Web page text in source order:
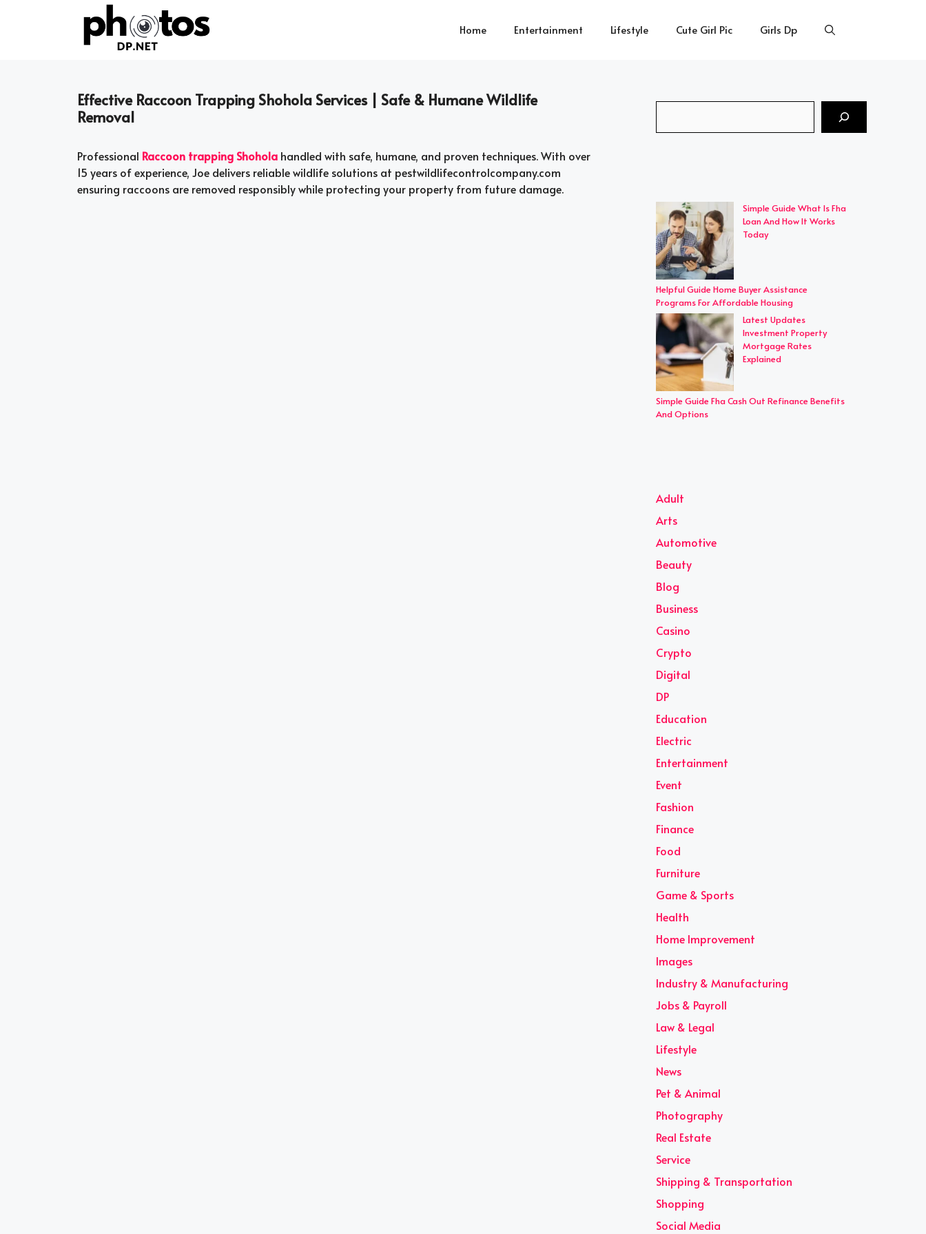
Home Entertainment Lifestyle Cute Girl Pic Girls Dp
Effective Raccoon Trapping Shohola Services | Safe & Humane Wildlife
Removal
Professional Raccoon trapping Shohola handled with safe, humane, and proven techniques. With over
15 years of experience, Joe delivers reliable wildlife solutions at pestwildlifecontrolcompany.com
ensuring raccoons are removed responsibly while protecting your property from future damage.
Simple Guide What Is Fha
Loan And How It Works
Today
Helpful Guide Home Buyer Assistance
Programs For Affordable Housing
Latest Updates
Investment Property
Mortgage Rates
Explained
Simple Guide Fha Cash Out Refinance Benefits
And Options
Adult
Arts
Automotive
Beauty
Blog
Business
Casino
Crypto
Digital
DP
Education
Electric
Entertainment
Event
Fashion
Finance
Food
Furniture
Game & Sports
Health
Home Improvement
Images
Industry & Manufacturing
Jobs & Payroll
Law & Legal
Lifestyle
News
Pet & Animal
Photography
Real Estate
Service
Shipping & Transportation
Shopping
Social Media